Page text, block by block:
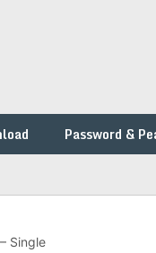
Password &
Single